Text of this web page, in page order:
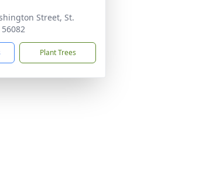
Street, St.
Plant Trees